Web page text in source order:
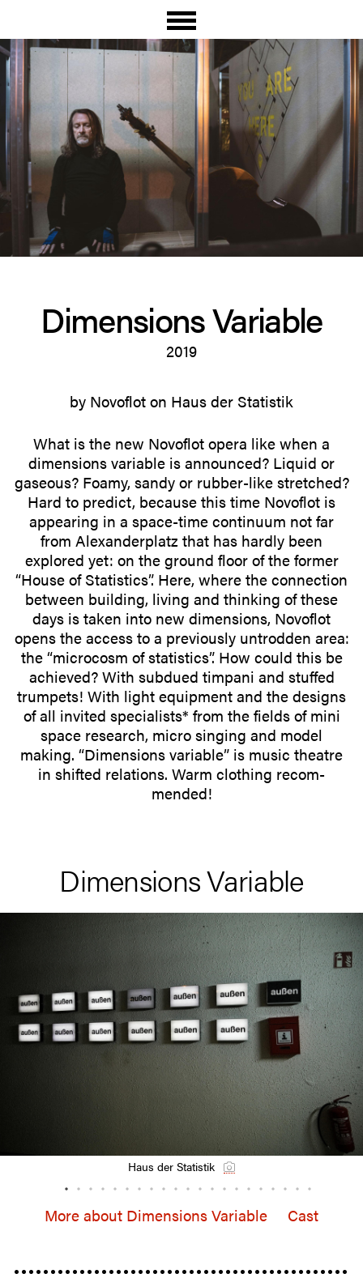
Dimen­sions Variable
2019
by Novoflot on Haus der Statistik
What is the new Novoflot opera like when a
dimen­sions variable is announced? Liquid or
gaseous? Foamy, sandy or rubber-like stretched?
Hard to predict, because this time Novoflot is
appearing in a space-time continuum not far
from Alexan­der­platz that has hardly been
explored yet: on the ground floor of the former
“House of Statistics”. Here, where the connection
between building, living and thinking of these
days is taken into new dimen­sions, Novoflot
opens the access to a previ­ously untrodden area:
the “microcosm of statistics”. How could this be
achieved? With subdued timpani and stuffed
trumpets! With light equipment and the designs
of all invited specialists* from the fields of mini
space research, micro singing and model
making. “Dimen­sions variable” is music theatre
in shifted rela­tions. Warm clothing recom­
mended!
Dimen­sions Variable
Haus der Statistik
More about Dimen­sions Variable Cast